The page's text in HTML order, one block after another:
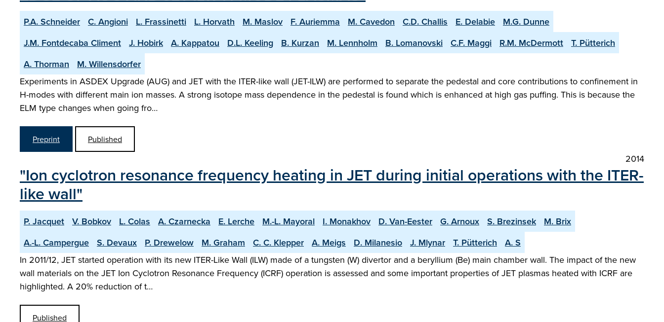
P.A. Schneider C. Angioni L. Frassinetti L. Horvath M. Maslov F. Auriemma M. Cavedon C.D. Challis E. Delabie
M.G. Dunne
J.M. Fontdecaba Climent
J. Hobirk A. Kappatou D.L. Keeling B. Kurzan M. Lennholm B. Lomanovski C.F. Maggi R.M. McDermott
T. Pütterich
A. Thorman
M. Willensdorfer
Experiments in ASDEX Upgrade (AUG) and JET with the ITER-like wall (JET-ILW) are performed to separate the pedestal and core contributions to confinement in
H-modes with different main ion masses. A strong isotope mass dependence in the pedestal is found which is enhanced at high gas puffing. This is because the
ELM type changes when going fro…
Preprint Published
2014
"Ion cyclotron resonance frequency heating in JET during initial operations with the ITER-
like wall"
P. Jacquet V. Bobkov L. Colas A. Czarnecka E. Lerche M.-L. Mayoral I. Monakhov D. Van-Eester G. Arnoux S. Brezinsek
M. Brix
A.-L. Campergue
S. Devaux P. Drewelow M. Graham C. C. Klepper A. Meigs D. Milanesio J. Mlynar T. Pütterich
A. S
In 2011/12, JET started operation with its new ITER-Like Wall (ILW) made of a tungsten (W) divertor and a beryllium (Be) main chamber wall. The impact of the new
wall materials on the JET Ion Cyclotron Resonance Frequency (ICRF) operation is assessed and some important properties of JET plasmas heated with ICRF are
highlighted. A 20% reduction of t…
Published